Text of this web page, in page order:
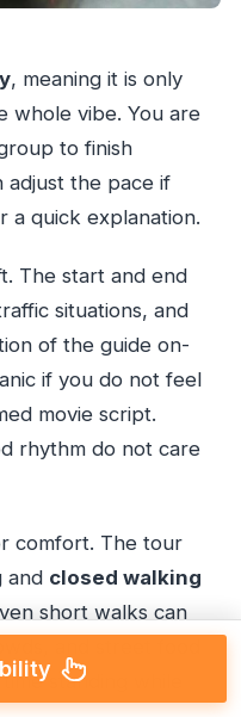
, meaning it is only
whole vibe. You are
to finish
adjust the pace if
a quick explanation.
The start and end
situations, and
of the guide on-
if you do not feel
movie script.
rhythm do not care
comfort. The tour
and closed walking
short walks can
standing while